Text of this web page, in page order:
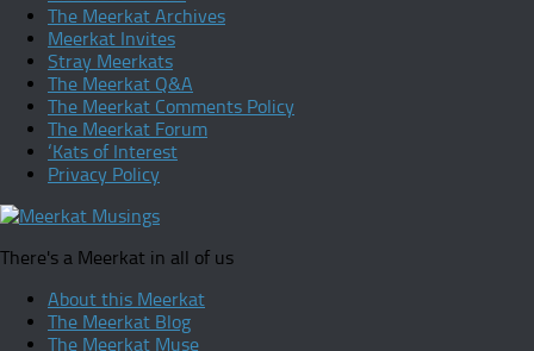
The Meerkat Archives
Meerkat Invites
Stray Meerkats
The Meerkat Q&A
The Meerkat Comments Policy
The Meerkat Forum
‘Kats of Interest
Privacy Policy
There's a Meerkat in all of us
About this Meerkat
The Meerkat Blog
The Meerkat Muse